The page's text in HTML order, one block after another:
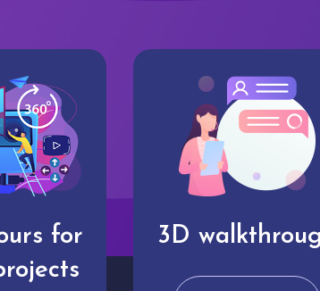
for
3D